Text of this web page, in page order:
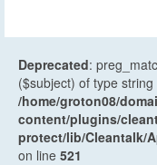
Deprecated:
($subject) of type
/home/groton08/
content/plugins/
protect/lib/Cleantalk/
on line 521